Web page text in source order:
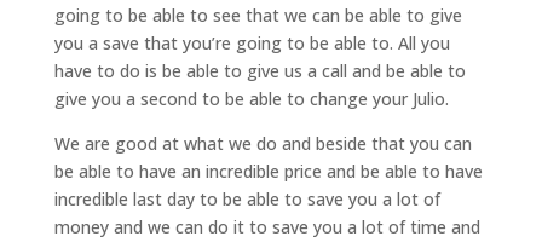
going to be able to see that we can be able to give
you a save that you’re going to be able to. All you
have to do is be able to give us a call and be able to
give you a second to be able to change your Julio.
We are good at what we do and beside that you can
be able to have an incredible price and be able to have
incredible last day to be able to save you a lot of
money and we can do it to save you a lot of time and